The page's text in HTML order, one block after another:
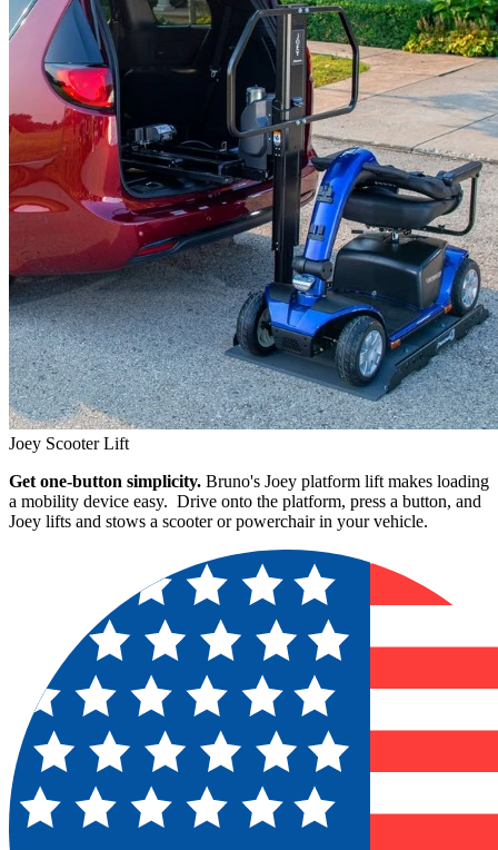
Joey Scooter Lift
Get one-button simplicity. Bruno's Joey platform lift makes loading
a mobility device easy. Drive onto the platform, press a button, and
Joey lifts and stows a scooter or powerchair in your vehicle.